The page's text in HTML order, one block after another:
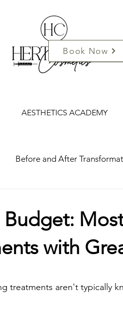
Book Now
AESTHETICS ACADEMY
Before and After
Tear Trough Fillers Vitamin
with
treatments aren't typically